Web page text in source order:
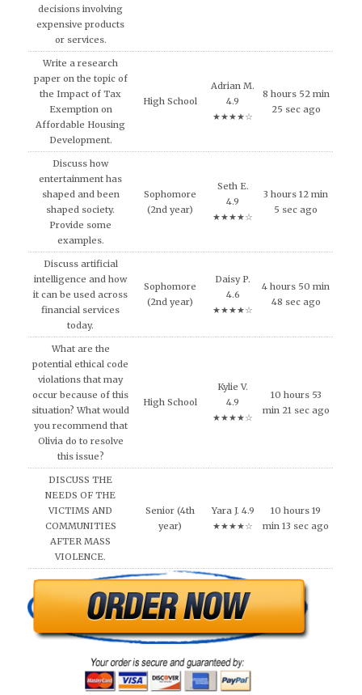
decisions involving
expensive products
or services.
Write a research
paper on the topic of
the Impact of Tax
Exemption on
Affordable Housing
Development.
High School
Adrian M.
4.9
★★★★☆
8 hours 52 min
25 sec ago
Discuss how
entertainment has
shaped and been
shaped society.
Provide some
examples.
Sophomore
(2nd year)
Seth E.
4.9
★★★★☆
3 hours 12 min
5 sec ago
Discuss artificial
intelligence and how
it can be used across
financial services
today.
Sophomore
(2nd year)
Daisy P.
4.6
★★★★☆
4 hours 50 min
48 sec ago
What are the
potential ethical code
violations that may
occur because of this
situation? What would
you recommend that
Olivia do to resolve
this issue?
High School
Kylie V.
4.9
★★★★☆
10 hours 53
min 21 sec ago
DISCUSS THE
NEEDS OF THE
VICTIMS AND
COMMUNITIES
AFTER MASS
VIOLENCE.
Senior (4th
year)
Yara J. 4.9
★★★★☆
10 hours 19
min 13 sec ago